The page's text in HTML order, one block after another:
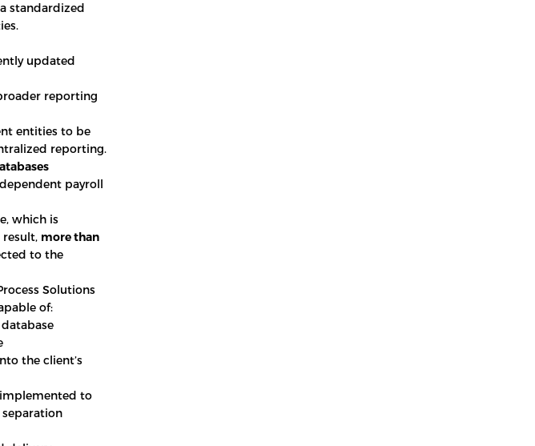
standardized
updated
reporting
entities to be
reporting.
payroll
which is
result, more than
to the
Solutions
of:
the client’s
to